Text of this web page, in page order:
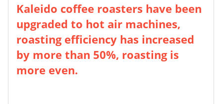
Kaleido coffee roasters have been
upgraded to hot air machines,
roasting efficiency has increased
by more than 50%, roasting is
more even.